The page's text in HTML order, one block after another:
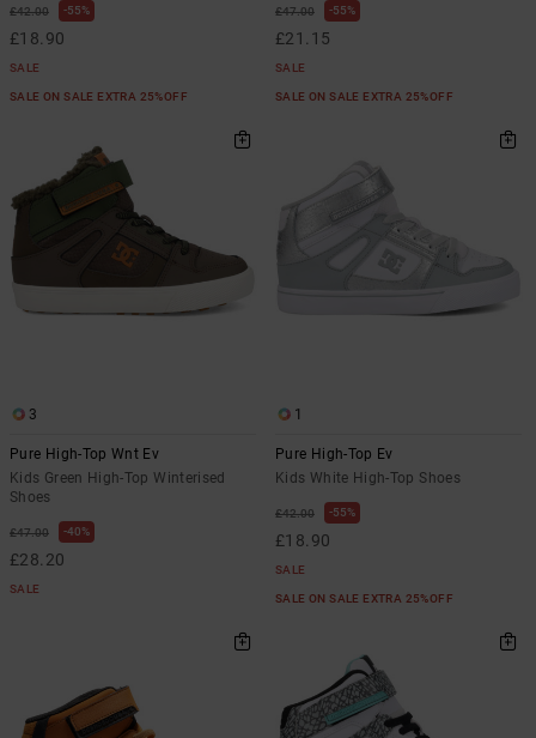
£42.00 55%
£18.90
SALE
SALE ON SALE EXTRA 25%OFF
£47.00 55%
£21.15
SALE
SALE ON SALE EXTRA 25%OFF
3
Pure High-Top Wnt Ev
Kids Green High-Top Winterised
Shoes
£47.00 40%
£28.20
SALE
1
Pure High-Top Ev
Kids White High-Top Shoes
£42.00 55%
£18.90
SALE
SALE ON SALE EXTRA 25%OFF